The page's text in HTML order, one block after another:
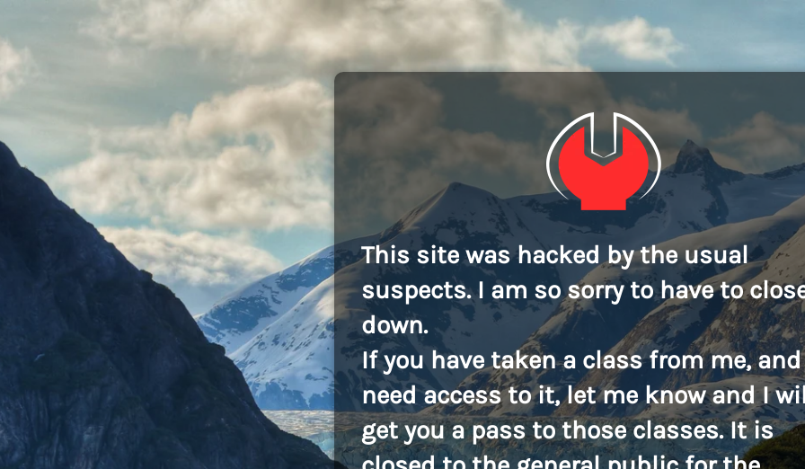
This site was hacked by the usual
suspects. I am so sorry to have to
down.
If you have taken a class from me, and
need access to it, let me know and I
get you a pass to those classes. It is